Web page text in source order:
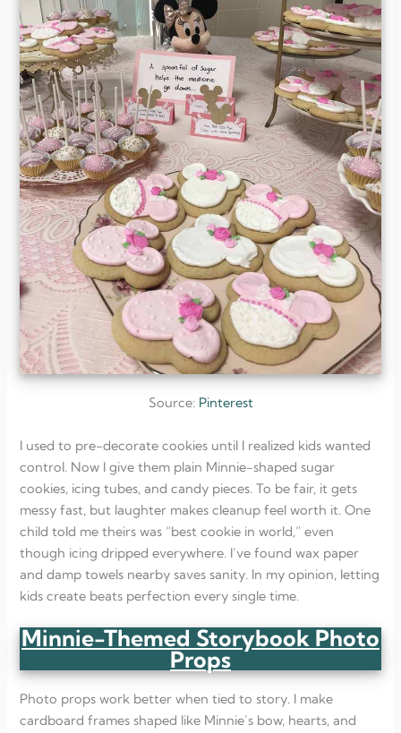
Source: Pinterest
I used to pre-decorate cookies until I realized kids wanted
control. Now I give them plain Minnie-shaped sugar
cookies, icing tubes, and candy pieces. To be fair, it gets
messy fast, but laughter makes cleanup feel worth it. One
child told me theirs was “best cookie in world,” even
though icing dripped everywhere. I’ve found wax paper
and damp towels nearby saves sanity. In my opinion, letting
kids create beats perfection every single time.
Minnie-Themed Storybook Photo
Props
Photo props work better when tied to story. I make
cardboard frames shaped like Minnie’s bow, hearts, and